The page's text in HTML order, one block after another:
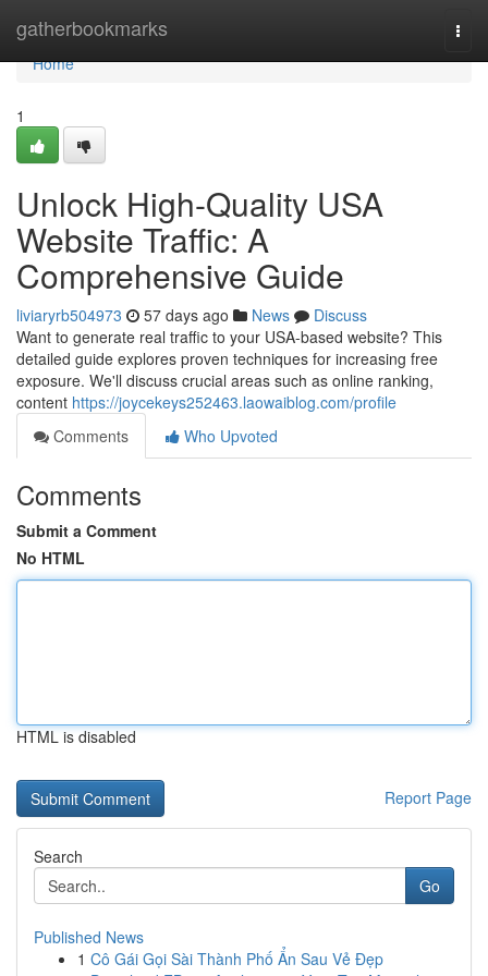
gatherbookmarks
Home
Home
1
Unlock High-Quality USA
Website Traffic: A
Comprehensive Guide
liviaryrb504973 57 days ago News
Discuss
Want to generate real traffic to your USA-based website? This
detailed guide explores proven techniques for increasing free
exposure. We'll discuss crucial areas such as online ranking,
content https://joycekeys252463.laowaiblog.com/profile
Comments
Who Upvoted
Comments
Submit a Comment
No HTML
HTML is disabled
Report Page
Search
Go
Published News
1 Cô Gái Gọi Sài Thành Phố Ẩn Sau Vẻ Đẹp